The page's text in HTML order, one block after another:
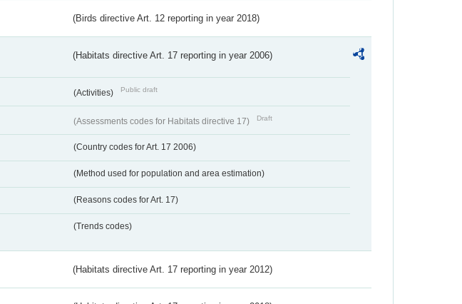
(Birds directive Art. 12 reporting in year 2018)
(Habitats directive Art. 17 reporting in year 2006)
(Activities) Public draft
(Assessments codes for Habitats directive 17) Draft
(Country codes for Art. 17 2006)
(Method used for population and area estimation)
(Reasons codes for Art. 17)
(Trends codes)
(Habitats directive Art. 17 reporting in year 2012)